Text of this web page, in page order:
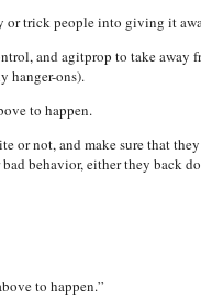
or trick people into giving it
and agitprop to take away
hanger-ons).
to happen.
not, and make sure that
behavior, either they back
to happen.”